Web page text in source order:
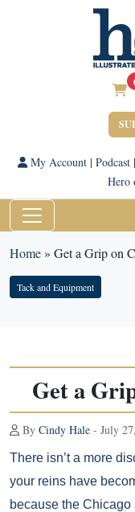
My Account| Podcast|
Hero
Home» Get a Grip on
Tack and Equipment
Get a
By Cindy Hale - July
There isn’t a more
your reins have
because the